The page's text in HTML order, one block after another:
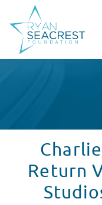
Return